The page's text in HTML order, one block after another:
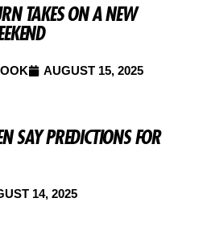
TAKES ON A NEW
AUGUST 15, 2025
SAY PREDICTIONS FOR
14, 2025